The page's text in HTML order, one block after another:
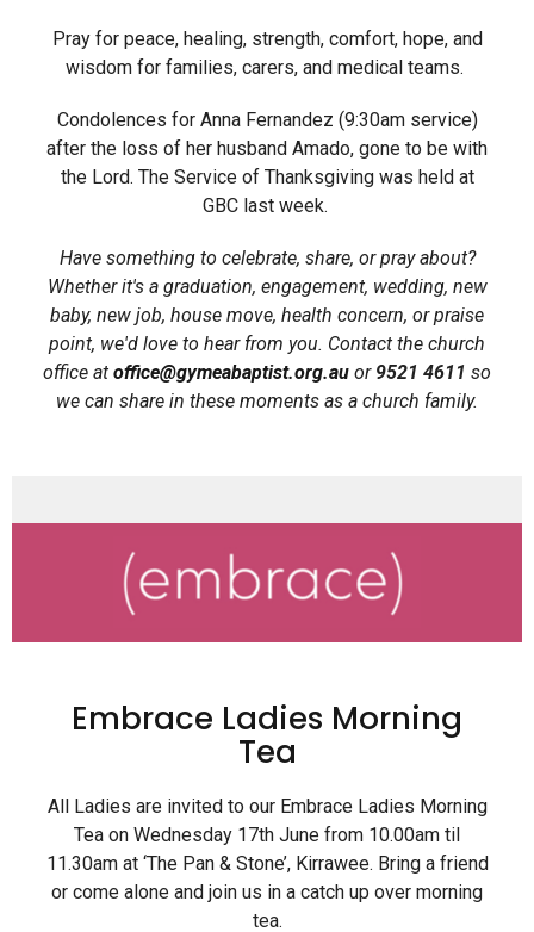
Pray for peace, healing, strength, comfort, hope, and
wisdom for families, carers, and medical teams.
Condolences for Anna Fernandez (9:30am service)
after the loss of her husband Amado, gone to be with
the Lord. The Service of Thanksgiving was held at
GBC last week.
Have something to celebrate, share, or pray about?
Whether it's a graduation, engagement, wedding, new
baby, new job, house move, health concern, or praise
point, we'd love to hear from you. Contact the church
office at office@gymeabaptist.org.au or 9521 4611 so
we can share in these moments as a church family.
Embrace Ladies Morning
Tea
All Ladies are invited to our Embrace Ladies Morning
Tea on Wednesday 17th June from 10.00am til
11.30am at ‘The Pan & Stone’, Kirrawee. Bring a friend
or come alone and join us in a catch up over morning
tea.